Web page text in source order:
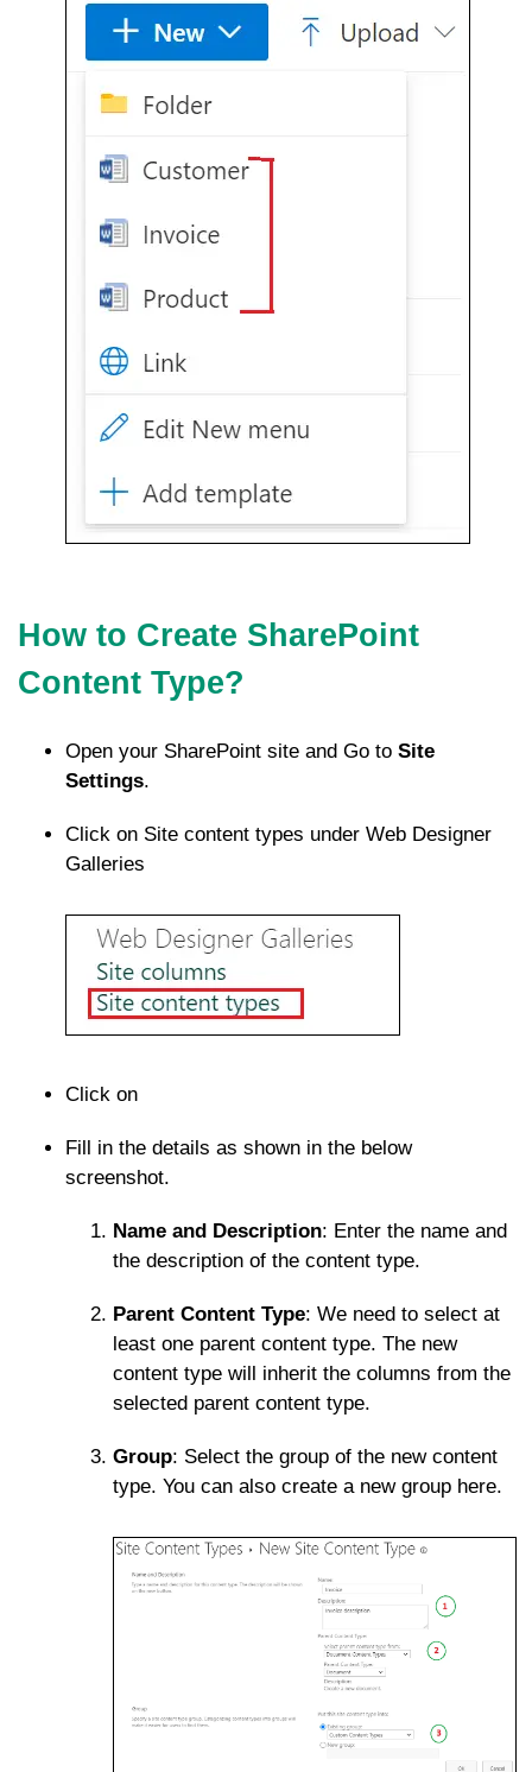
How to Create SharePoint
Content Type?
Open your SharePoint site and Go to Site
Settings.
Click on Site content types under Web Designer
Galleries
Click on
Fill in the details as shown in the below
screenshot.
Name and Description: Enter the name and
the description of the content type.
Parent Content Type: We need to select at
least one parent content type. The new
content type will inherit the columns from the
selected parent content type.
Group: Select the group of the new content
type. You can also create a new group here.